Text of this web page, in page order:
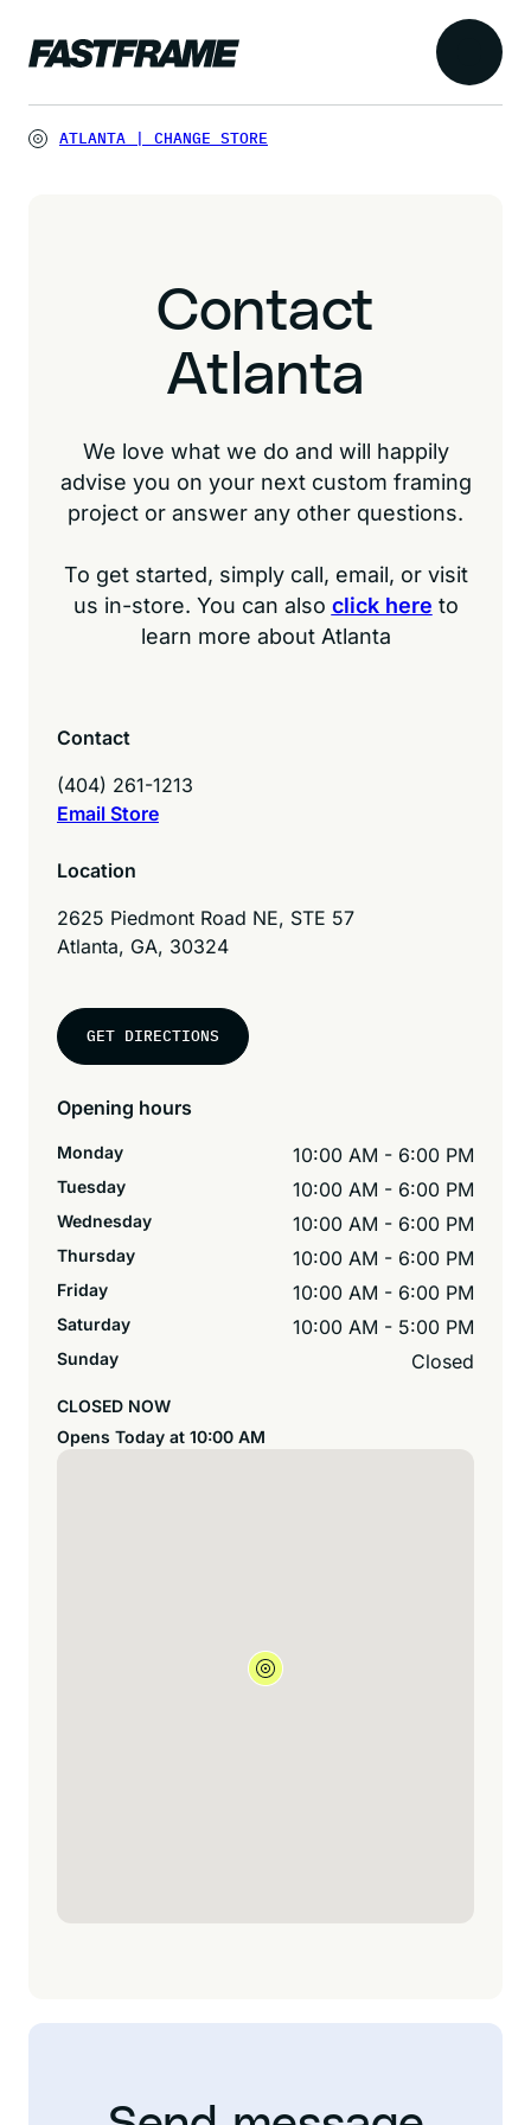
ATLANTA | CHANGE STORE
Contact
Atlanta
We love what we do and will happily
advise you on your next custom framing
project or answer any other questions.
To get started, simply call, email, or visit
us in-store. You can also click here to
learn more about Atlanta
Contact
(404) 261-1213
Email Store
Location
2625 Piedmont Road NE, STE 57
Atlanta, GA, 30324
GET DIRECTIONS
Opening hours
Monday 10:00 AM - 6:00 PM
Tuesday 10:00 AM - 6:00 PM
Wednesday 10:00 AM - 6:00 PM
Thursday 10:00 AM - 6:00 PM
Friday 10:00 AM - 6:00 PM
Saturday 10:00 AM - 5:00 PM
Sunday Closed
CLOSED NOW
Opens Today at 10:00 AM